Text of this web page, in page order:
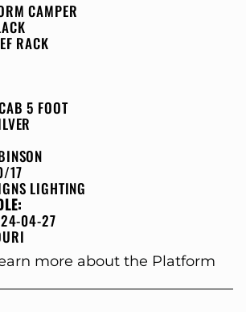
CAMPER
RACK
5 FOOT
17
LIGHTING
04-27
more about the Platform